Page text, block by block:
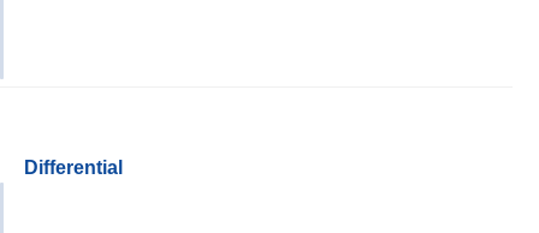
Differential